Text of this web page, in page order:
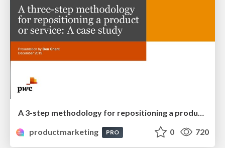
A 3-step methodology for repositioning a product or service
productmarketing
PRO 0 720